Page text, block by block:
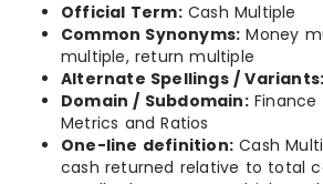
Official Term:Cash Multiple
Common Synonyms: Money
multiple, return multiple
Alternate Spellings / Variants:
Domain / Subdomain:Finance
Metrics and Ratios
One-line definition: Cash
cash returned relative to total